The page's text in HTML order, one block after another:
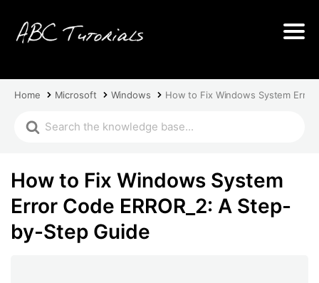
Home Microsoft Windows How to Fix Windows System Error
How to Fix Windows System
Error Code ERROR_2: A Step-
by-Step Guide